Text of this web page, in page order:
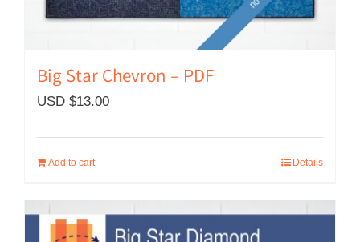
Big Star Chevron – PDF
USD $13.00
Add to cart Details